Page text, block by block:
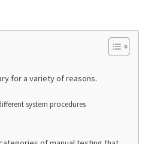
for a variety of reasons.
system procedures